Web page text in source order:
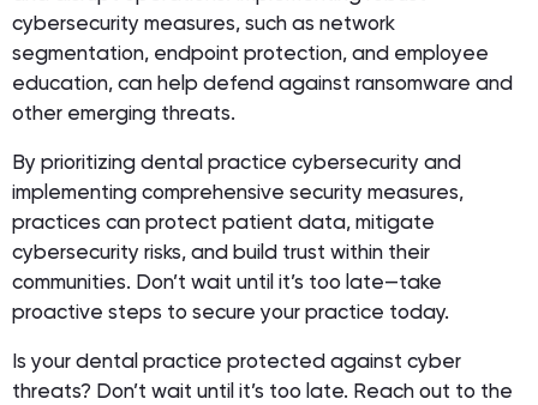
cybersecurity measures, such as network
segmentation, endpoint protection, and employee
education, can help defend against ransomware and
other emerging threats.
By prioritizing dental practice cybersecurity and
implementing comprehensive security measures,
practices can protect patient data, mitigate
cybersecurity risks, and build trust within their
communities. Don’t wait until it’s too late—take
proactive steps to secure your practice today.
Is your dental practice protected against cyber
threats? Don’t wait until it’s too late. Reach out to the